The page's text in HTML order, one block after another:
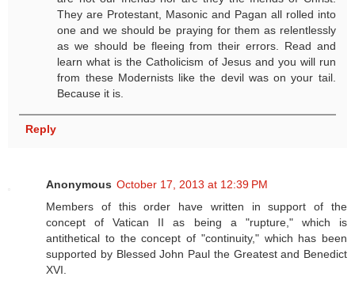
They are Protestant, Masonic and Pagan all rolled into
one and we should be praying for them as relentlessly
as we should be fleeing from their errors. Read and
learn what is the Catholicism of Jesus and you will run
from these Modernists like the devil was on your tail.
Because it is.
Reply
Anonymous October 17, 2013 at 12:39 PM
Members of this order have written in support of the
concept of Vatican II as being a "rupture," which is
antithetical to the concept of "continuity," which has been
supported by Blessed John Paul the Greatest and Benedict
XVI.